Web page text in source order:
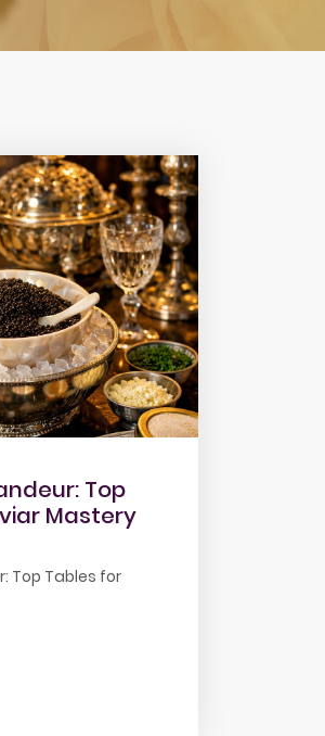
Top
Mastery
Top Tables for